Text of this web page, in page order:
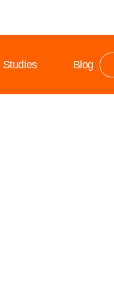
Studies Blog